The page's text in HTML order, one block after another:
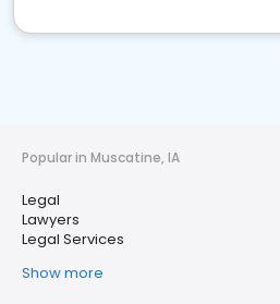
Popular in Muscatine, IA
Legal
Lawyers
Legal Services
Show more